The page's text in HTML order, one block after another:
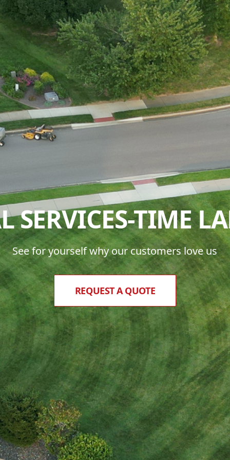
SERVICES-TIME
See for yourself why our customers love us
REQUEST A QUOTE